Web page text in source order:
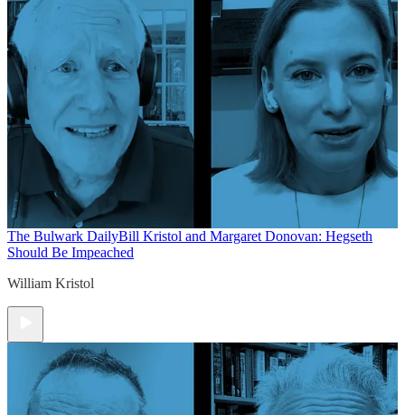
The Bulwark DailyBill Kristol and Margaret Donovan: Hegseth
Should Be Impeached
William Kristol